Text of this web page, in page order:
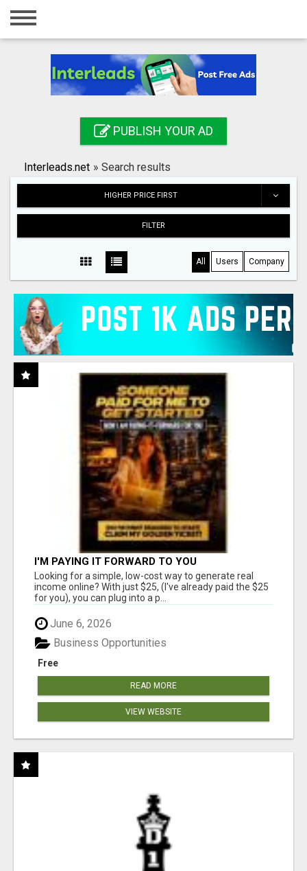
Home
Registration
Search
PUBLISH YOUR AD
Interleads.net » Search results
HIGHER PRICE FIRST
FILTER
All Users Company
I'M PAYING IT FORWARD TO YOU
Looking for a simple, low-cost way to generate real
income online? With just $25, (I've already paid the $25
for you), you can plug into a p...
June 6, 2026
Free
Business Opportunities
READ MORE
VIEW WEBSITE